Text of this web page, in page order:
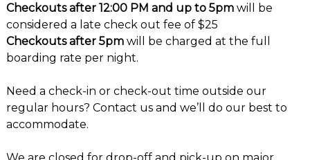
Checkouts after 12:00 PM and up to 5pmwill be
considered a late check out fee of $25
Checkouts after 5pmwill be charged at the full
boarding rate per night.
Need a check-in or check-out time outside our
regular hours? Contact us and we’ll do our best to
accommodate.
We are closed for drop-off and pick-up on major